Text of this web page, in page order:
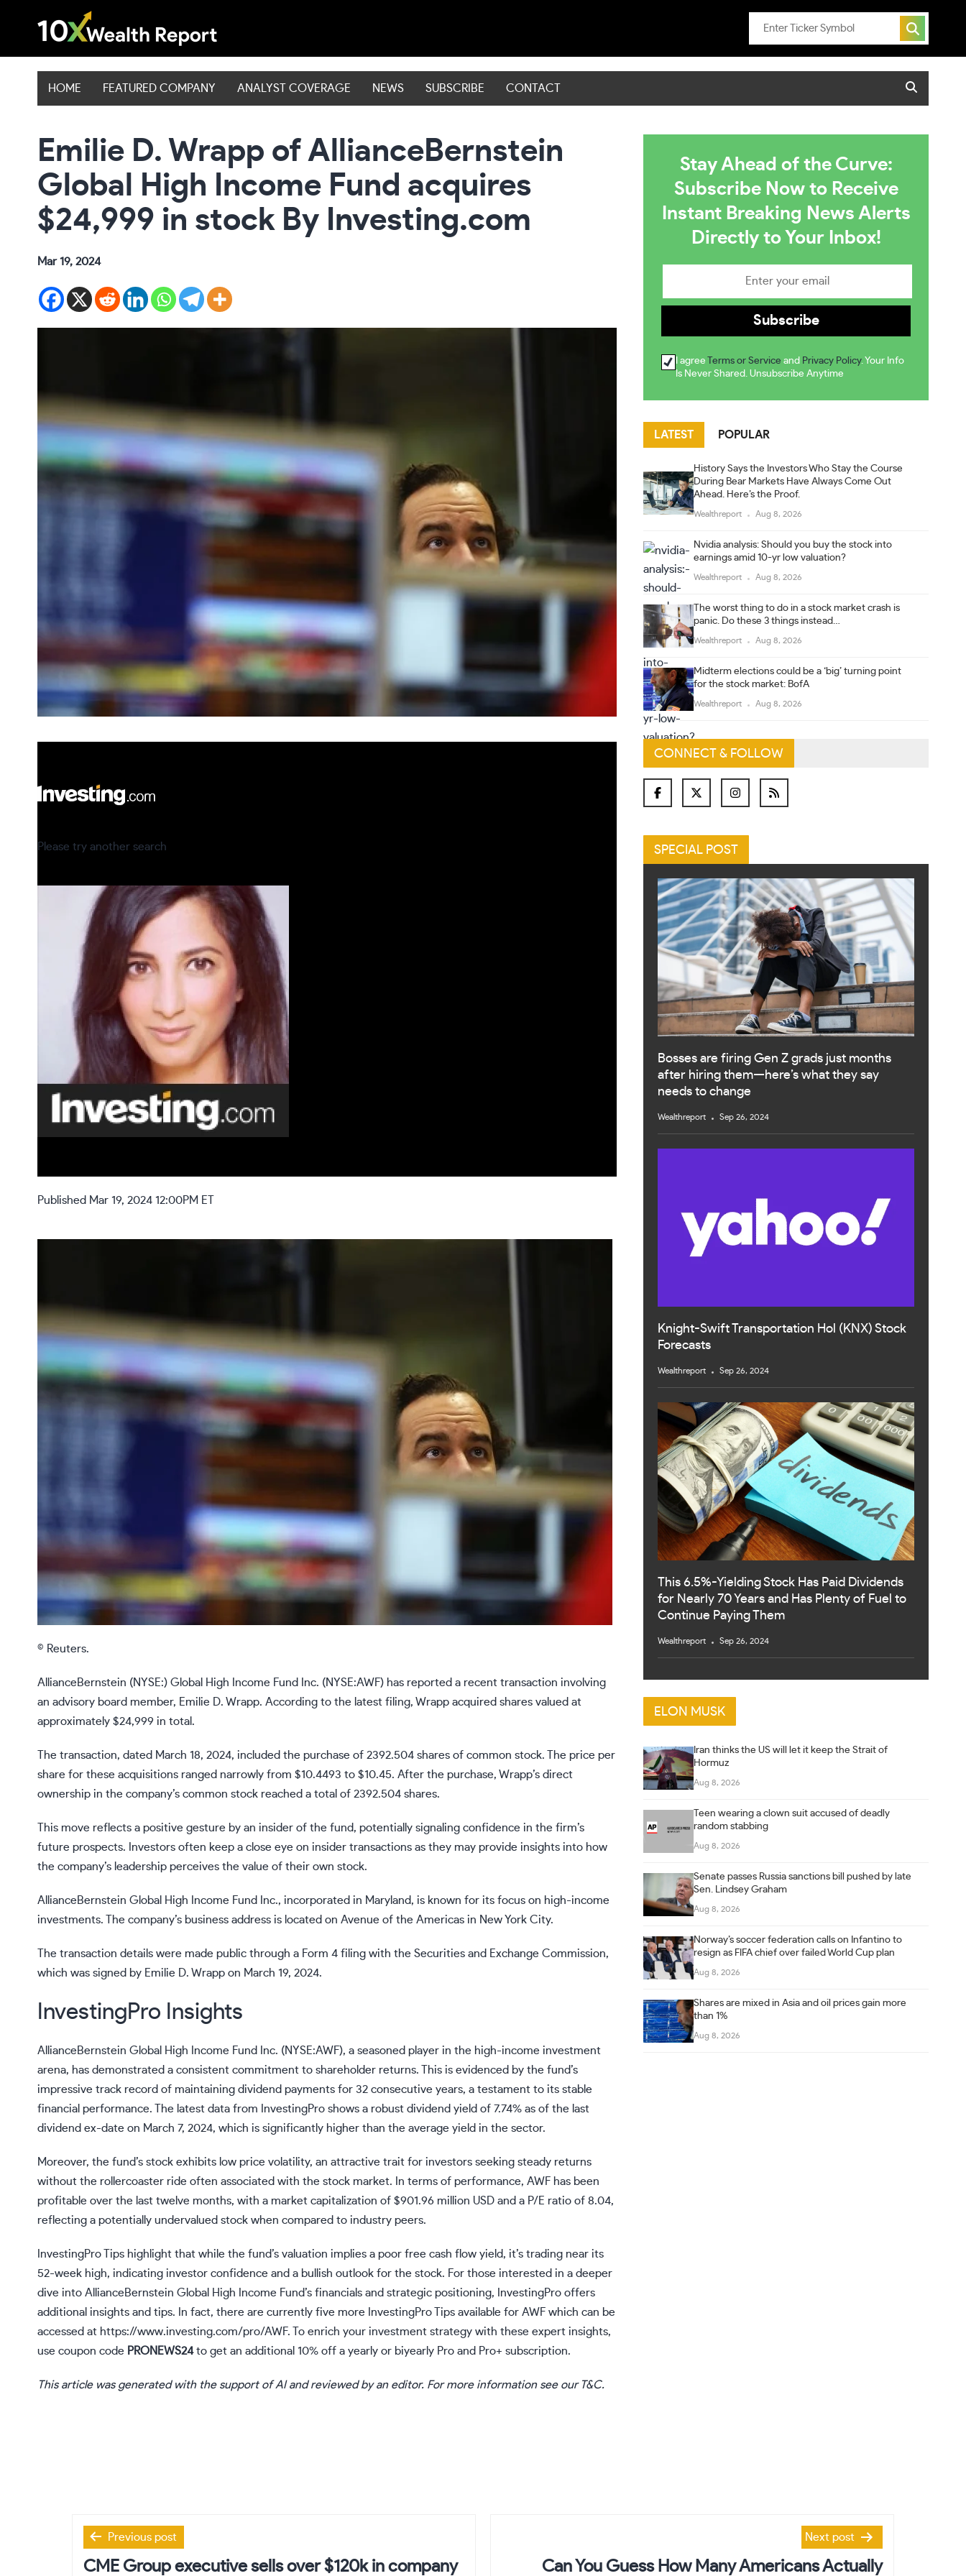
HOME FEATURED COMPANY ANALYST COVERAGE NEWS SUBSCRIBE CONTACT
Emilie D. Wrapp of AllianceBernstein
Global High Income Fund acquires
$24,999 in stock By Investing.com
Mar 19, 2024
Please try another search
Published Mar 19, 2024 12:00PM ET
© Reuters.
AllianceBernstein (NYSE:) Global High Income Fund Inc. (NYSE:AWF) has reported a recent transaction involving
an advisory board member, Emilie D. Wrapp. According to the latest filing, Wrapp acquired shares valued at
approximately $24,999 in total.
The transaction, dated March 18, 2024, included the purchase of 2392.504 shares of common stock. The price per
share for these acquisitions ranged narrowly from $10.4493 to $10.45. After the purchase, Wrapp’s direct
ownership in the company’s common stock reached a total of 2392.504 shares.
This move reflects a positive gesture by an insider of the fund, potentially signaling confidence in the firm’s
future prospects. Investors often keep a close eye on insider transactions as they may provide insights into how
the company’s leadership perceives the value of their own stock.
AllianceBernstein Global High Income Fund Inc., incorporated in Maryland, is known for its focus on high-income
investments. The company’s business address is located on Avenue of the Americas in New York City.
The transaction details were made public through a Form 4 filing with the Securities and Exchange Commission,
which was signed by Emilie D. Wrapp on March 19, 2024.
InvestingPro Insights
AllianceBernstein Global High Income Fund Inc. (NYSE:AWF), a seasoned player in the high-income investment
arena, has demonstrated a consistent commitment to shareholder returns. This is evidenced by the fund’s
impressive track record of maintaining dividend payments for 32 consecutive years, a testament to its stable
financial performance. The latest data from InvestingPro shows a robust dividend yield of 7.74% as of the last
dividend ex-date on March 7, 2024, which is significantly higher than the average yield in the sector.
Moreover, the fund’s stock exhibits low price volatility, an attractive trait for investors seeking steady returns
without the rollercoaster ride often associated with the stock market. In terms of performance, AWF has been
profitable over the last twelve months, with a market capitalization of $901.96 million USD and a P/E ratio of 8.04,
reflecting a potentially undervalued stock when compared to industry peers.
InvestingPro Tips highlight that while the fund’s valuation implies a poor free cash flow yield, it’s trading near its
52-week high, indicating investor confidence and a bullish outlook for the stock. For those interested in a deeper
dive into AllianceBernstein Global High Income Fund’s financials and strategic positioning, InvestingPro offers
additional insights and tips. In fact, there are currently five more
InvestingPro Tips available for AWF which can be
accessed at https://www.investing.com/pro/AWF. To enrich your investment strategy with these expert insights,
use coupon code PRONEWS24to get an additional 10% off a yearly or biyearly Pro and Pro+ subscription.
This article was generated with the support of AI and reviewed by an editor. For more information see our T&C.
Stay Ahead of the Curve:
Subscribe Now to Receive
Instant Breaking News Alerts
Directly to Your Inbox!
I agree Terms or Service and Privacy Policy. Your Info
Is Never Shared. Unsubscribe Anytime
LATEST POPULAR
History Says the Investors Who Stay the Course
During Bear Markets Have Always Come Out
Ahead. Here’s the Proof.
Wealthreport Aug 8, 2026
Nvidia analysis: Should you buy the stock into
earnings amid 10-yr low valuation?
Wealthreport Aug 8, 2026
The worst thing to do in a stock market crash is
panic. Do these 3 things instead…
Wealthreport Aug 8, 2026
Midterm elections could be a ‘big’ turning point
for the stock market: BofA
Wealthreport Aug 8, 2026
CONNECT & FOLLOW
SPECIAL POST
Bosses are firing Gen Z grads just months
after hiring them—here’s what they say
needs to change
Wealthreport Sep 26, 2024
Knight-Swift Transportation Hol (KNX) Stock
Forecasts
Wealthreport Sep 26, 2024
This 6.5%-Yielding Stock Has Paid Dividends
for Nearly 70 Years and Has Plenty of Fuel to
Continue Paying Them
Wealthreport Sep 26, 2024
ELON MUSK
Iran thinks the US will let it keep the Strait of
Hormuz
Aug 8, 2026
Teen wearing a clown suit accused of deadly
random stabbing
Aug 8, 2026
Senate passes Russia sanctions bill pushed by late
Sen. Lindsey Graham
Aug 8, 2026
Norway’s soccer federation calls on Infantino to
resign as FIFA chief over failed World Cup plan
Aug 8, 2026
Shares are mixed in Asia and oil prices gain more
than 1%
Aug 8, 2026
Post
navigation
Previous post
CME Group executive sells over $120k in company
Next post
Can You Guess How Many Americans Actually